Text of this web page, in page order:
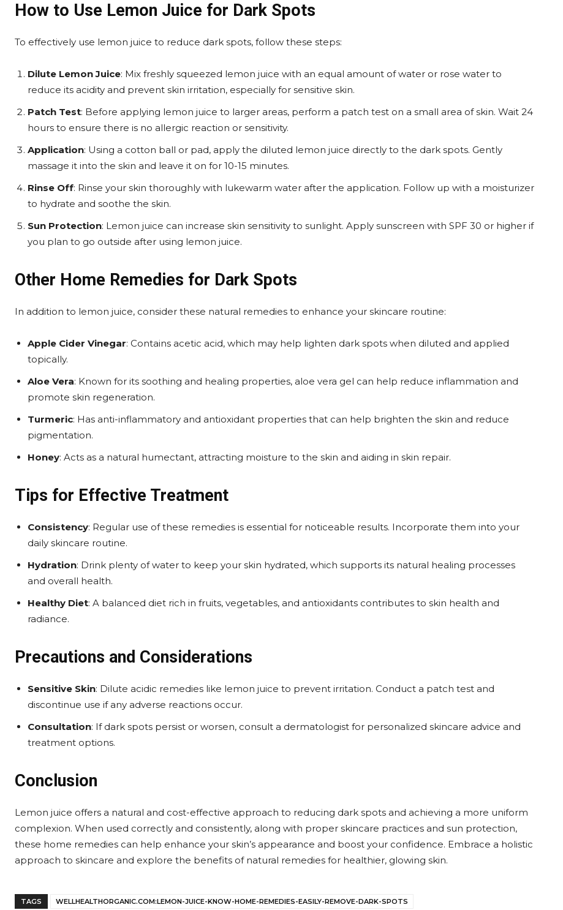
How to Use Lemon Juice for Dark Spots
To effectively use lemon juice to reduce dark spots, follow these steps:
Dilute Lemon Juice: Mix freshly squeezed lemon juice with an equal amount of water or rose water to
reduce its acidity and prevent skin irritation, especially for sensitive skin.
Patch Test: Before applying lemon juice to larger areas, perform a patch test on a small area of skin. Wait 24
hours to ensure there is no allergic reaction or sensitivity.
Application: Using a cotton ball or pad, apply the diluted lemon juice directly to the dark spots. Gently
massage it into the skin and leave it on for 10-15 minutes.
Rinse Off: Rinse your skin thoroughly with lukewarm water after the application. Follow up with a moisturizer
to hydrate and soothe the skin.
Sun Protection: Lemon juice can increase skin sensitivity to sunlight. Apply sunscreen with SPF 30 or higher if
you plan to go outside after using lemon juice.
Other Home Remedies for Dark Spots
In addition to lemon juice, consider these natural remedies to enhance your skincare routine:
Apple Cider Vinegar: Contains acetic acid, which may help lighten dark spots when diluted and applied
topically.
Aloe Vera: Known for its soothing and healing properties, aloe vera gel can help reduce inflammation and
promote skin regeneration.
Turmeric: Has anti-inflammatory and antioxidant properties that can help brighten the skin and reduce
pigmentation.
Honey: Acts as a natural humectant, attracting moisture to the skin and aiding in skin repair.
Tips for Effective Treatment
Consistency: Regular use of these remedies is essential for noticeable results. Incorporate them into your
daily skincare routine.
Hydration: Drink plenty of water to keep your skin hydrated, which supports its natural healing processes
and overall health.
Healthy Diet: A balanced diet rich in fruits, vegetables, and antioxidants contributes to skin health and
radiance.
Precautions and Considerations
Sensitive Skin: Dilute acidic remedies like lemon juice to prevent irritation. Conduct a patch test and
discontinue use if any adverse reactions occur.
Consultation: If dark spots persist or worsen, consult a dermatologist for personalized skincare advice and
treatment options.
Conclusion
Lemon juice offers a natural and cost-effective approach to reducing dark spots and achieving a more uniform
complexion. When used correctly and consistently, along with proper skincare practices and sun protection,
these home remedies can help enhance your skin’s appearance and boost your confidence. Embrace a holistic
approach to skincare and explore the benefits of natural remedies for healthier, glowing skin.
TAGS WELLHEALTHORGANIC.COM:LEMON-JUICE-KNOW-HOME-REMEDIES-EASILY-REMOVE-DARK-SPOTS